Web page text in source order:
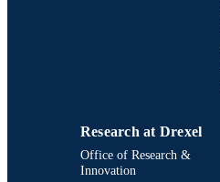
Research at Drexel
Office of Research &
Innovation